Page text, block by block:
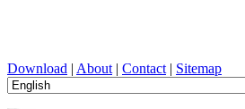
Download | About | Contact | Sitemap